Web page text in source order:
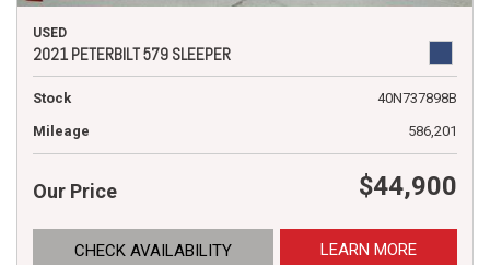
USED
2021 PETERBILT 579 SLEEPER
Stock
40N737898B
Mileage
586,201
Our Price $44,900
CHECK AVAILABILITY LEARN MORE